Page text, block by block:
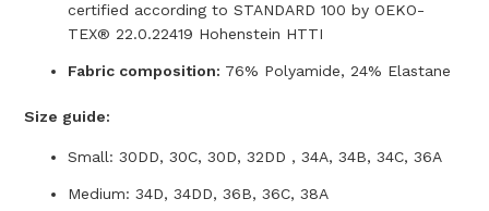
certified according to STANDARD 100 by OEKO-
TEX® 22.0.22419 Hohenstein HTTI
Fabric composition: 76% Polyamide, 24% Elastane
Size guide:
Small: 30DD, 30C, 30D, 32DD , 34A, 34B, 34C, 36A
Medium: 34D, 34DD, 36B, 36C, 38A